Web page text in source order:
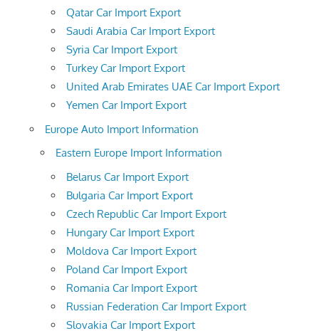
Qatar Car Import Export
Saudi Arabia Car Import Export
Syria Car Import Export
Turkey Car Import Export
United Arab Emirates UAE Car Import Export
Yemen Car Import Export
Europe Auto Import Information
Eastern Europe Import Information
Belarus Car Import Export
Bulgaria Car Import Export
Czech Republic Car Import Export
Hungary Car Import Export
Moldova Car Import Export
Poland Car Import Export
Romania Car Import Export
Russian Federation Car Import Export
Slovakia Car Import Export